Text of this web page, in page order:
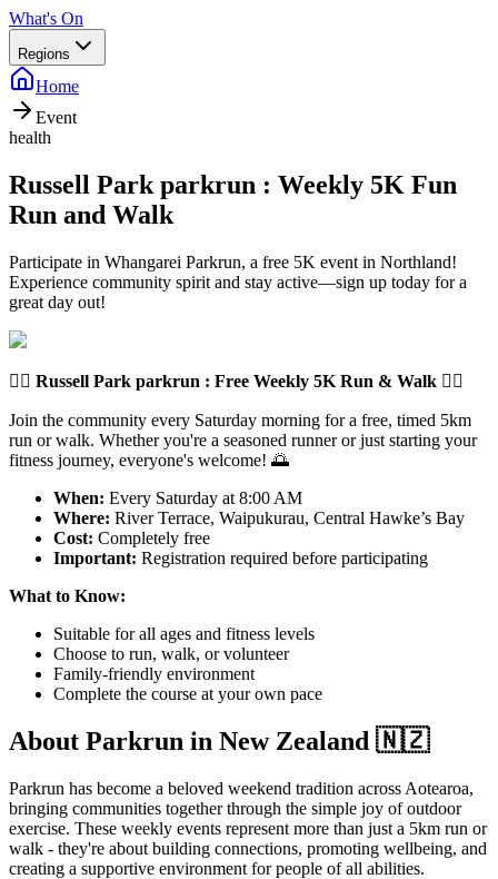
What's On
Regions
Home
Event
health
Russell Park parkrun : Weekly 5K Fun
Run and Walk
Participate in Whangarei Parkrun, a free 5K event in Northland!
Experience community spirit and stay active—sign up today for a
great day out!
🏃‍♂️ Russell Park parkrun : Free Weekly 5K Run & Walk 🏃‍♀️
Join the community every Saturday morning for a free, timed 5km
run or walk. Whether you're a seasoned runner or just starting your
fitness journey, everyone's welcome! 🌅
When: Every Saturday at 8:00 AM
Where: River Terrace, Waipukurau, Central Hawke’s Bay
Cost: Completely free
Important: Registration required before participating
What to Know:
Suitable for all ages and fitness levels
Choose to run, walk, or volunteer
Family-friendly environment
Complete the course at your own pace
About Parkrun in New Zealand 🇳🇿
Parkrun has become a beloved weekend tradition across Aotearoa,
bringing communities together through the simple joy of outdoor
exercise. These weekly events represent more than just a 5km run or
walk - they're about building connections, promoting wellbeing, and
creating a supportive environment for people of all abilities.